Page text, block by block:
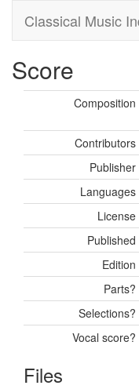
Classical Music
Score
Composition
Contributors
Publisher
Languages
License
Published
Edition
Parts?
Selections?
Vocal score?
Files